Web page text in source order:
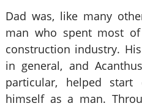
Dad was, like many
man who spent most
construction industry.
in general, and
particular, helped
himself as a man.